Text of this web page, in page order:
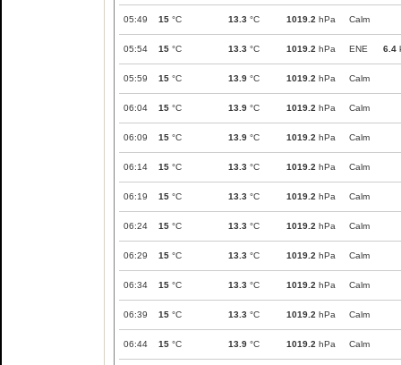
05:49 15 °C 13.3 °C 1019.2 hPa Calm
05:54 15 °C 13.3 °C 1019.2 hPa ENE 6.4
05:59 15 °C 13.9 °C 1019.2 hPa Calm
06:04 15 °C 13.9 °C 1019.2 hPa Calm
06:09 15 °C 13.9 °C 1019.2 hPa Calm
06:14 15 °C 13.3 °C 1019.2 hPa Calm
06:19 15 °C 13.3 °C 1019.2 hPa Calm
06:24 15 °C 13.3 °C 1019.2 hPa Calm
06:29 15 °C 13.3 °C 1019.2 hPa Calm
06:34 15 °C 13.3 °C 1019.2 hPa Calm
06:39 15 °C 13.3 °C 1019.2 hPa Calm
06:44 15 °C 13.9 °C 1019.2 hPa Calm